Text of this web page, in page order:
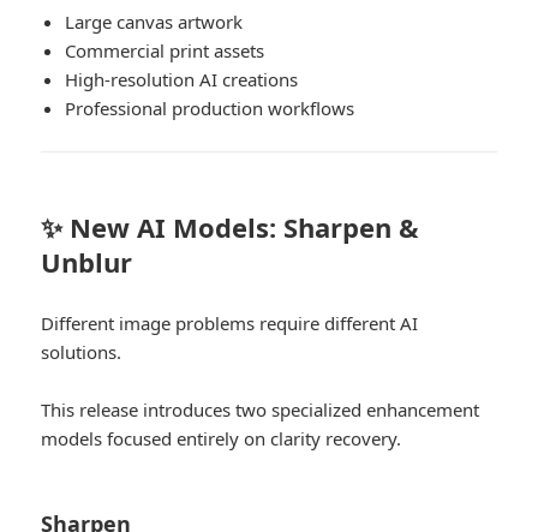
Large canvas artwork
Commercial print assets
High-resolution AI creations
Professional production workflows
✨ New AI Models: Sharpen &
Unblur
Different image problems require different AI
solutions.
This release introduces two specialized enhancement
models focused entirely on clarity recovery.
Sharpen